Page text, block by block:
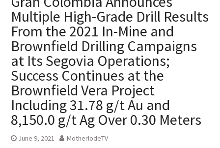
Multiple High-Grade Drill Results
From the 2021 In-Mine and
Brownfield Drilling Campaigns
at Its Segovia Operations;
Success Continues at the
Brownfield Vera Project
Including 31.78 g/t Au and
8,150.0 g/t Ag Over 0.30 Meters
June 9, 2021 MotherlodeTV